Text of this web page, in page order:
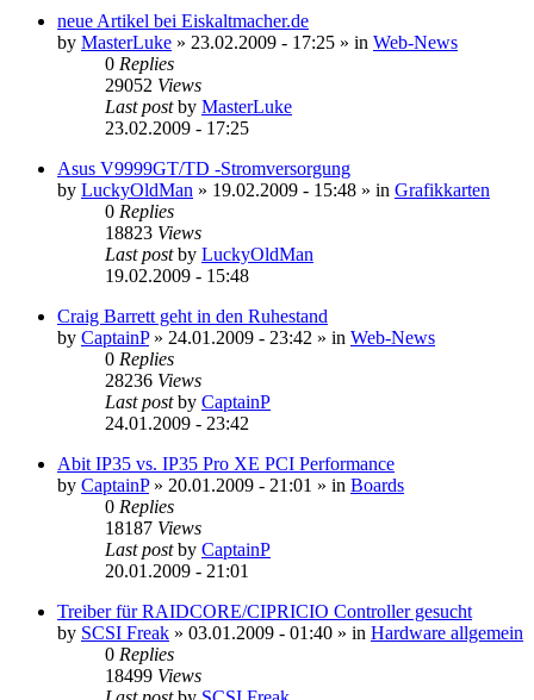
neue Artikel bei Eiskaltmacher.de
by MasterLuke » 23.02.2009 - 17:25 » in Web-News
0 Replies
29052 Views
Last postby MasterLuke
23.02.2009 - 17:25
Asus V9999GT/TD -Stromversorgung
by LuckyOldMan » 19.02.2009 - 15:48 » in Grafikkarten
0 Replies
18823 Views
Last postby LuckyOldMan
19.02.2009 - 15:48
Craig Barrett geht in den Ruhestand
by CaptainP» 24.01.2009 - 23:42 » in Web-News
0 Replies
28236 Views
Last postby CaptainP
24.01.2009 - 23:42
Abit IP35 vs. IP35 Pro XE PCI Performance
by CaptainP» 20.01.2009 - 21:01 » in Boards
0 Replies
18187 Views
Last postby CaptainP
20.01.2009 - 21:01
Treiber für RAIDCORE/CIPRICIO Controller gesucht
by SCSI Freak » 03.01.2009 - 01:40 » in Hardware allgemein
0 Replies
18499 Views